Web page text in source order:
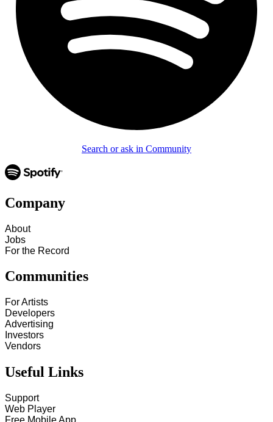
Search or ask in Community
Company
About
Jobs
For the Record
Communities
For Artists
Developers
Advertising
Investors
Vendors
Useful Links
Support
Web Player